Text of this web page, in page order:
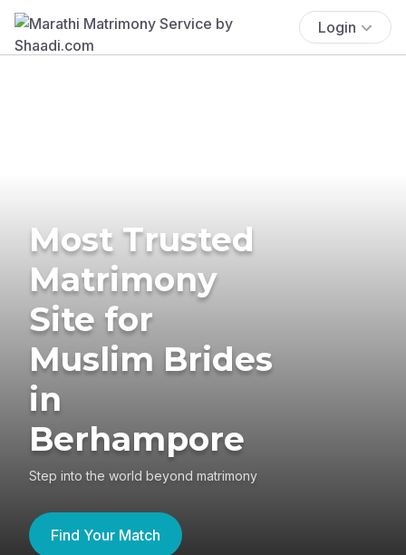
Login
Most Trusted
Matrimony
Site for
Muslim Brides
in
Berhampore
Step into the world beyond matrimony
Find Your Match